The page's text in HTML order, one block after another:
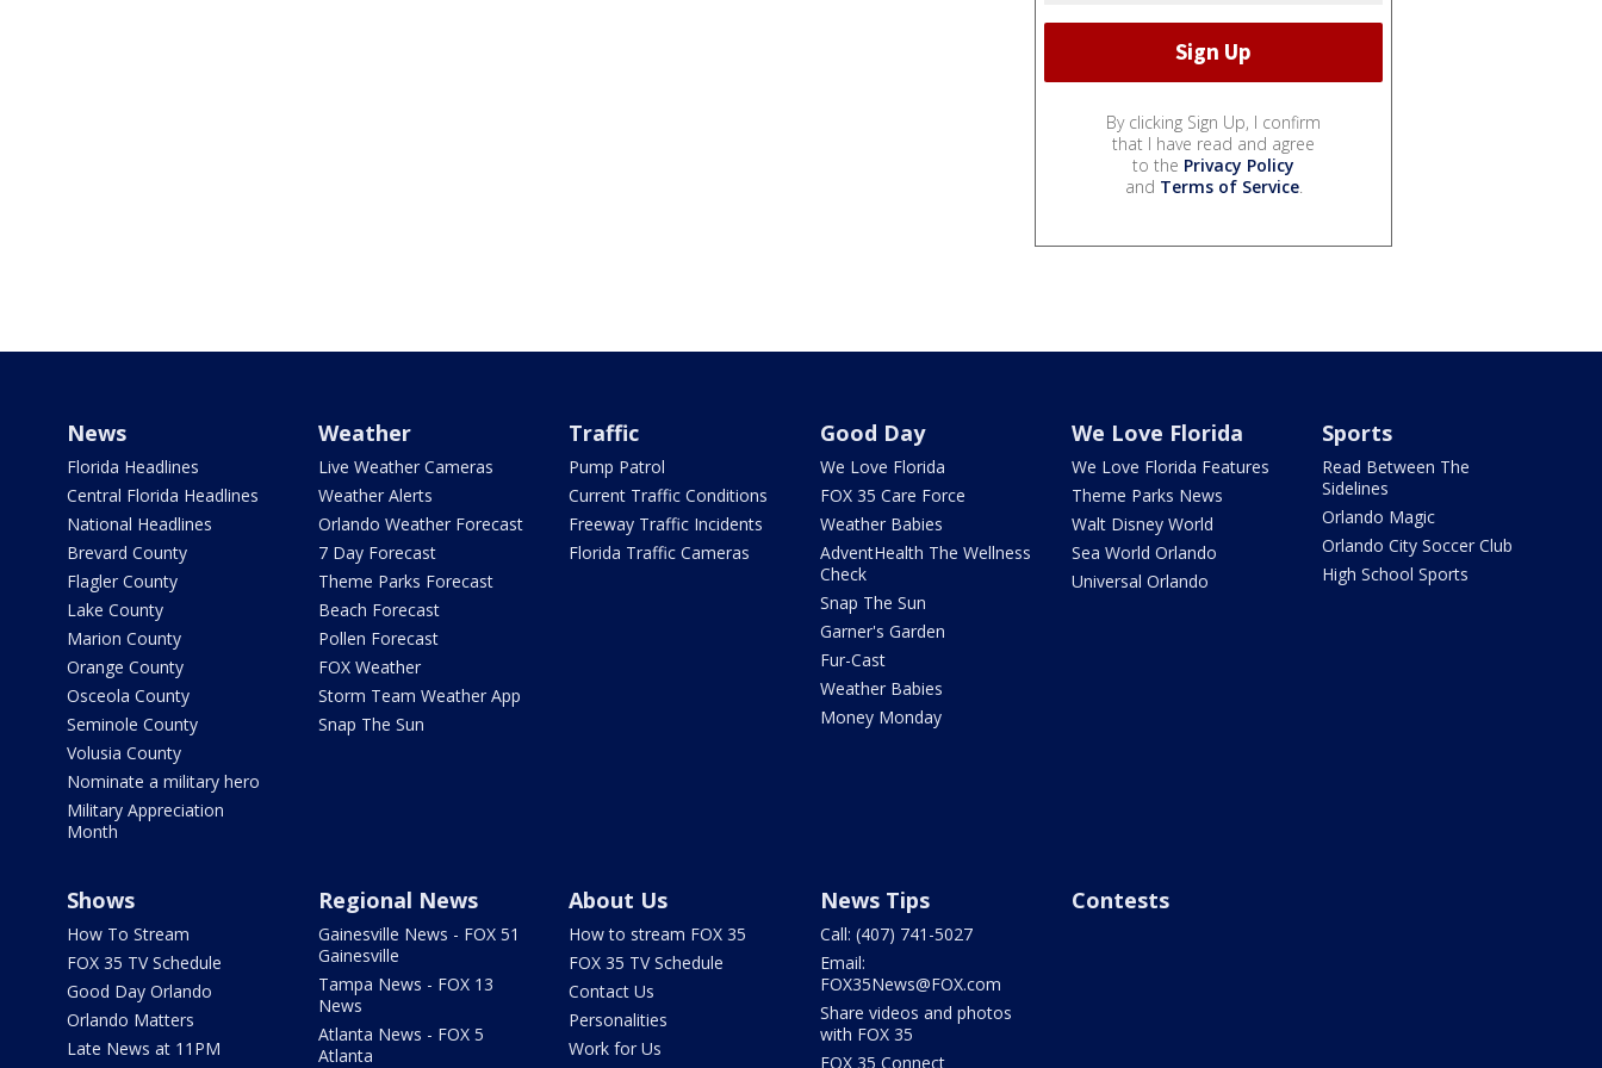
By clicking Sign Up, I confirm
that I have read and agree
to the Privacy Policy
and Terms of Service.
News
Florida Headlines
Central Florida Headlines
National Headlines
Brevard County
Flagler County
Lake County
Marion County
Orange County
Osceola County
Seminole County
Volusia County
Nominate a military hero
Military Appreciation
Month
Weather
Live Weather Cameras
Weather Alerts
Orlando Weather Forecast
7 Day Forecast
Theme Parks Forecast
Beach Forecast
Pollen Forecast
FOX Weather
Storm Team Weather App
Snap The Sun
Traffic
Pump Patrol
Current Traffic Conditions
Freeway Traffic Incidents
Florida Traffic Cameras
Good Day
We Love Florida
FOX 35 Care Force
Weather Babies
AdventHealth The Wellness
Check
Snap The Sun
Garner's Garden
Fur-Cast
Weather Babies
Money Monday
We Love Florida
We Love Florida Features
Theme Parks News
Walt Disney World
Sea World Orlando
Universal Orlando
Sports
Read Between The
Sidelines
Orlando Magic
Orlando City Soccer Club
High School Sports
Shows
How To Stream
FOX 35 TV Schedule
Good Day Orlando
Orlando Matters
Late News at 11PM
Regional News
Gainesville News - FOX 51
Gainesville
Tampa News - FOX 13
News
Atlanta News - FOX 5
Atlanta
About Us
How to stream FOX 35
FOX 35 TV Schedule
Contact Us
Personalities
Work for Us
News Tips
Call: (407) 741-5027
Email:
FOX35News@FOX.com
Share videos and photos
with FOX 35
FOX 35 Connect
Contests